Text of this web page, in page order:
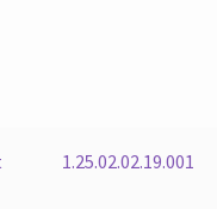
1.25.02.02.19.001